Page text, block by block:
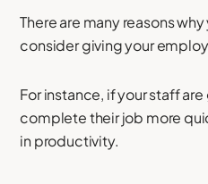
There are many reasons
consider giving your
For instance, if your staff
complete their job more
in productivity.